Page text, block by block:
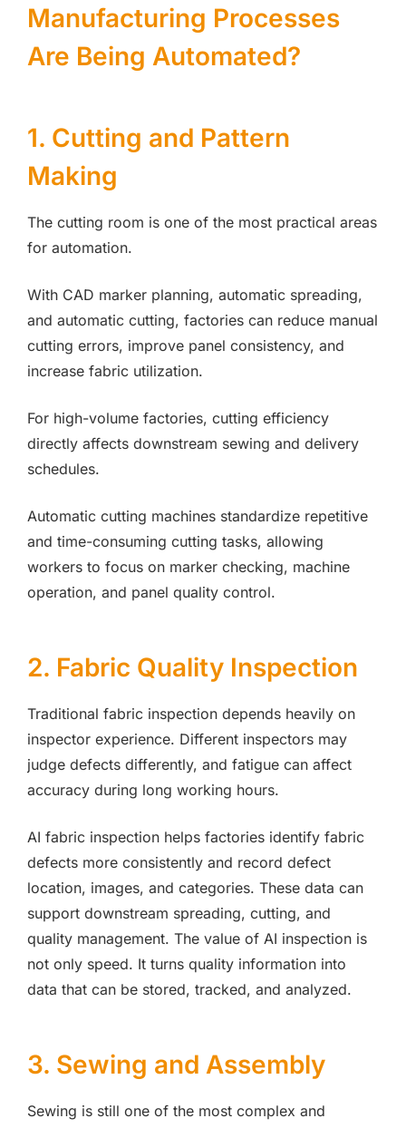
Manufacturing Processes
Are Being Automated?
1. Cutting and Pattern
Making
The cutting room is one of the most practical areas
for automation.
With CAD marker planning, automatic spreading,
and automatic cutting, factories can reduce manual
cutting errors, improve panel consistency, and
increase fabric utilization.
For high-volume factories, cutting efficiency
directly affects downstream sewing and delivery
schedules.
Automatic cutting machines standardize repetitive
and time-consuming cutting tasks, allowing
workers to focus on marker checking, machine
operation, and panel quality control.
2. Fabric Quality Inspection
Traditional fabric inspection depends heavily on
inspector experience. Different inspectors may
judge defects differently, and fatigue can affect
accuracy during long working hours.
AI fabric inspection helps factories identify fabric
defects more consistently and record defect
location, images, and categories. These data can
support downstream spreading, cutting, and
quality management. The value of AI inspection is
not only speed. It turns quality information into
data that can be stored, tracked, and analyzed.
3. Sewing and Assembly
Sewing is still one of the most complex and